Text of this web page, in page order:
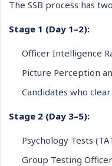
The SSB process has
Stage 1 (Day 1–2):
Officer Intelligence
Picture Perception
Candidates who
Stage 2 (Day 3–5):
Psychology Tests
Group Testing